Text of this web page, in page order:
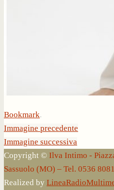
Bookmark.
Immagine precedente
Immagine successiva
Copyright © Ilva Intimo -
Sassuolo (MO) – Tel. 0536
Realized by